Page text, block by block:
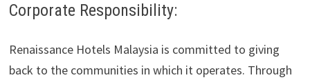
Corporate Responsibility:
Renaissance Hotels Malaysia is committed to giving
back to the communities in which it operates. Through